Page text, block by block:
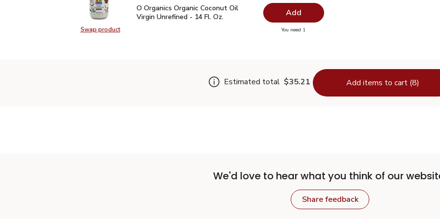
Swap productSwap product, O Organics Organic Coconut Oil Virgin Unrefined - 14 Fl. Oz.
O Organics Organic Coconut Oil Virgin Unrefined - 14 Fl. Oz.
O Organics Organic Coconut Oil
Virgin Unrefined - 14 Fl. Oz.
Add
You need 1you have 0 selected
Estimated total $35.21 Add items to cart (8)
We'd love to hear what you think of our
Share feedback